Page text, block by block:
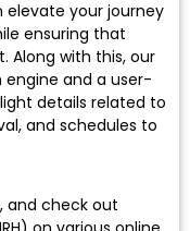
elevate your journey
ensuring that
Along with this, our
and a user-
details related to
and schedules to
and check out